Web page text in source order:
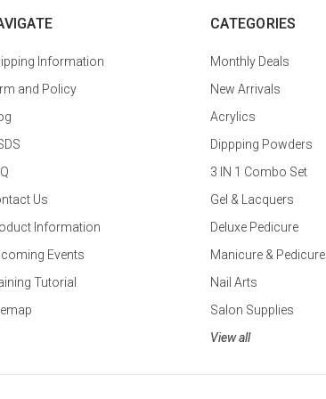
Information
and Policy
Us
Information
Events
Tutorial
CATEGORIES
Monthly Deals
New Arrivals
Acrylics
Dippping Powders
3 IN 1 Combo Set
Gel & Lacquers
Deluxe Pedicure
Manicure & Pedicure
Nail Arts
Salon Supplies
View all